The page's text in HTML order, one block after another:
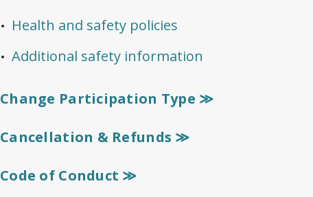
Health and safety policies
Additional safety information
Change Participation Type ≫
Cancellation & Refunds ≫
Code of Conduct ≫